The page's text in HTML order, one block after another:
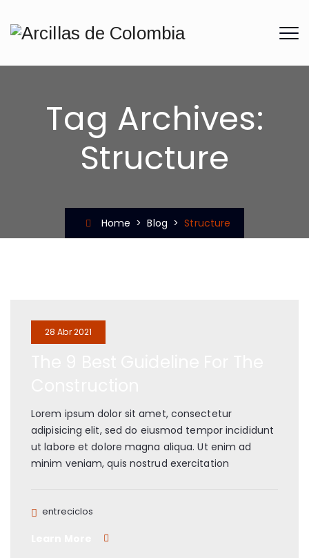
Tag Archives:
Structure
Home >Blog >Structure
28 Abr 2021
Lorem ipsum dolor sit amet, consectetur
adipisicing elit, sed do eiusmod tempor incididunt
ut labore et dolore magna aliqua. Ut enim ad
minim veniam, quis nostrud exercitation
entreciclos